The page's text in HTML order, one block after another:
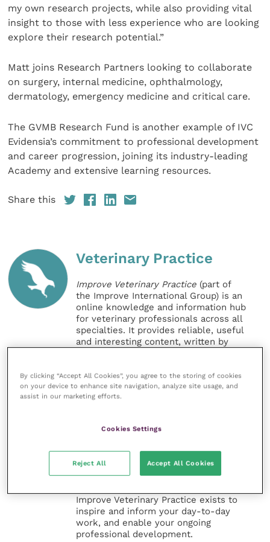
my own research projects, while also providing vital
insight to those with less experience who are looking
explore their research potential.”
Matt joins Research Partners looking to collaborate
on surgery, internal medicine, ophthalmology,
dermatology, emergency medicine and critical care.
The GVMB Research Fund is another example of IVC
Evidensia’s commitment to professional development
and career progression, joining its industry-leading
Academy and extensive learning resources.
Share this
Veterinary Practice
Improve Veterinary Practice (part of
the Improve International Group) is an
online knowledge and information hub
for veterinary professionals across all
specialties. It provides reliable, useful
and interesting content, written by
and practice management
sectors of the veterinary surgeon and
nursing professions.
Improve Veterinary Practice also
membership, offering CPD courses
and much more for the whole
veterinary community.
Improve Veterinary Practice exists to
inspire and inform your day-to-day
work, and enable your ongoing
professional development.
By clicking “Accept All Cookies”, you agree to the storing of cookies
on your device to enhance site navigation, analyze site usage, and
assist in our marketing efforts.
Cookies Settings
Reject All Accept All Cookies